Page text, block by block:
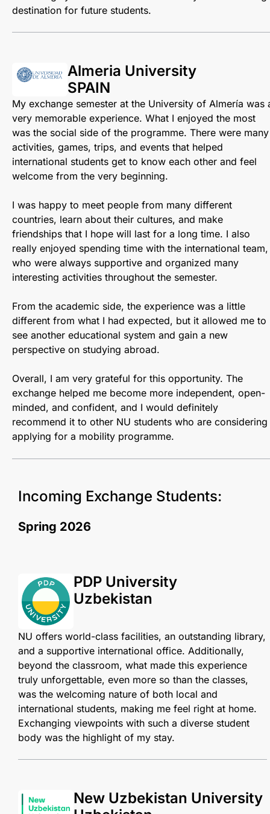
destination for future students.
Almeria University
SPAIN
My exchange semester at the University of Almería was
very memorable experience. What I enjoyed the most
was the social side of the programme. There were many
activities, games, trips, and events that helped
international students get to know each other and feel
welcome from the very beginning.
I was happy to meet people from many different
countries, learn about their cultures, and make
friendships that I hope will last for a long time. I also
really enjoyed spending time with the international team,
who were always supportive and organized many
interesting activities throughout the semester.
From the academic side, the experience was a little
different from what I had expected, but it allowed me to
see another educational system and gain a new
perspective on studying abroad.
Overall, I am very grateful for this opportunity. The
exchange helped me become more independent, open-
minded, and confident, and I would definitely
recommend it to other NU students who are considering
applying for a mobility programme.
Incoming Exchange Students:
Spring 2026
PDP University
Uzbekistan
NU offers world-class facilities, an outstanding library,
and a supportive international office. Additionally,
beyond the classroom, what made this experience
truly unforgettable, even more so than the classes,
was the welcoming nature of both local and
international students, making me feel right at home.
Exchanging viewpoints with such a diverse student
body was the highlight of my stay.
New Uzbekistan University